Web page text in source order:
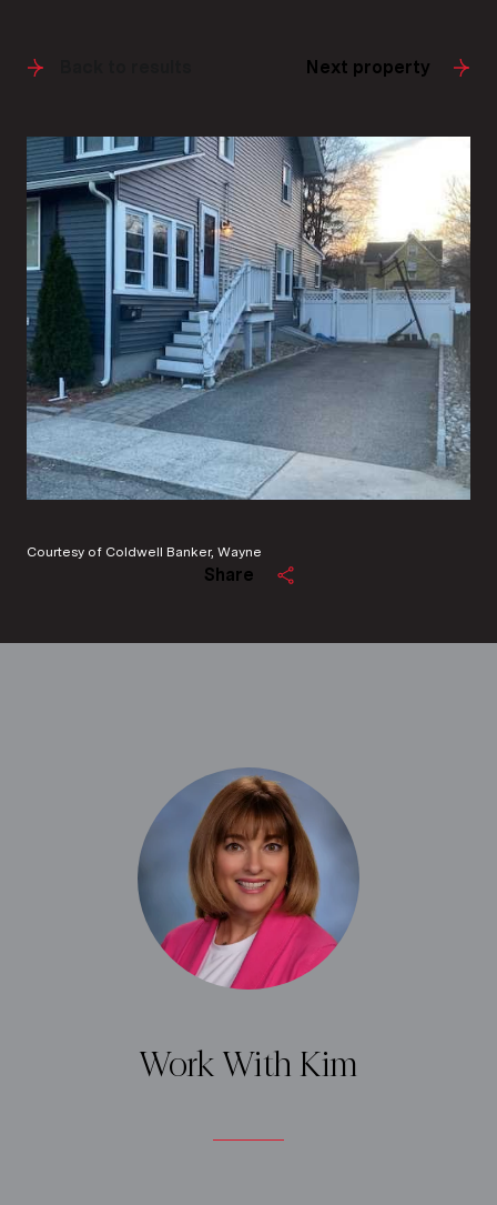
Next property
Courtesy of Coldwell Banker, Wayne
Share
Work With Kim